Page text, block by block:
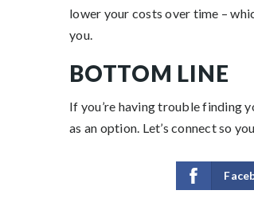
lower your costs over time –
you.
BOTTOM LINE
If you’re having trouble finding
as an option. Let’s connect so